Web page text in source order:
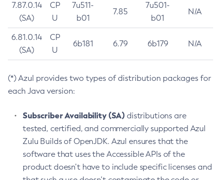
7.87.0.14
(SA)
CP
U
7u511-
b01
7.85
7u501-
b01
N/A
6.81.0.14
(SA)
CP
U
6b181 6.79 6b179 N/A
(*) Azul provides two types of distribution packages for
each Java version:
Subscriber Availability (SA) distributions are
tested, certified, and commercially supported Azul
Zulu Builds of OpenJDK. Azul ensures that the
software that uses the Accessible APIs of the
product doesn’t have to include specific licenses and